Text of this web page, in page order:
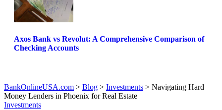
Axos Bank vs Revolut: A Comprehensive Comparison of
Checking Accounts
BankOnlineUSA.com > Blog > Investments > Navigating Hard
Money Lenders in Phoenix for Real Estate
Investments